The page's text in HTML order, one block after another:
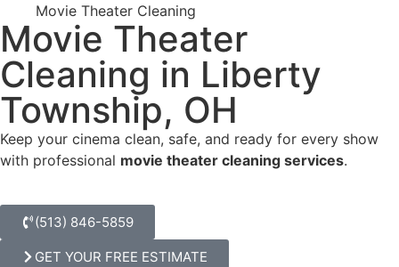
Movie Theater Cleaning
Movie Theater
Cleaning in Liberty
Township, OH
Keep your cinema clean, safe, and ready for every show
with professional movie theater cleaning services.
(513) 846-5859
GET YOUR FREE ESTIMATE